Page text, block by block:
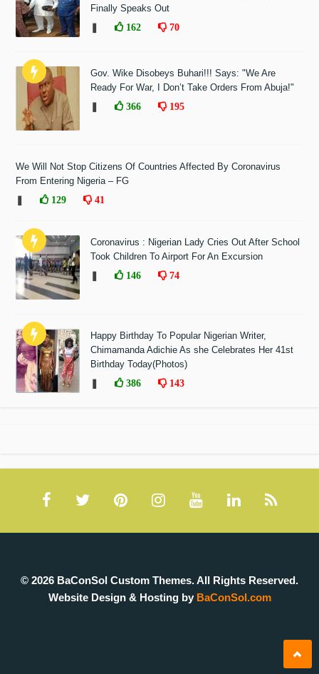
Finally Speaks Out
162 70
Gov. Wike Disobeys Buhari!!! Says: "We Are
Ready For War, I Don’t Take Orders From Abuja!"
366 195
We Will Not Stop Citizens Of Countries Affected By Coronavirus
From Entering Nigeria – FG
129 41
Coronavirus : Nigerian Lady Cries Out After School
Took Children To Airport For An Excursion
146 74
Happy Birthday To Popular Nigerian Writer,
Chimamanda Adichie As she Celebrates Her 41st
Birthday Today(Photos)
386 143
© 2026 BaConSol Custom Themes. All Rights Reserved.
Website Design & Hosting by BaConSol.com